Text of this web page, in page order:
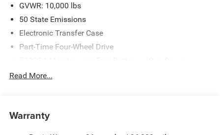
GVWR: 10,000 lbs
50 State Emissions
Electronic Transfer Case
Part-Time Four-Wheel Drive
Trailer Wiring Harness
Read More...
Warranty